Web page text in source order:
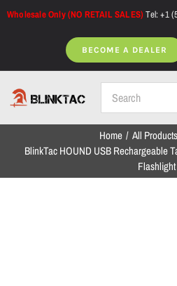
Skip
Wholesale Only (NO RETAIL SALES)Tel: +1
BECOME A DEALER
Home
Home All Products
BlinkTac HOUND USB Rechargeable
Flashlight